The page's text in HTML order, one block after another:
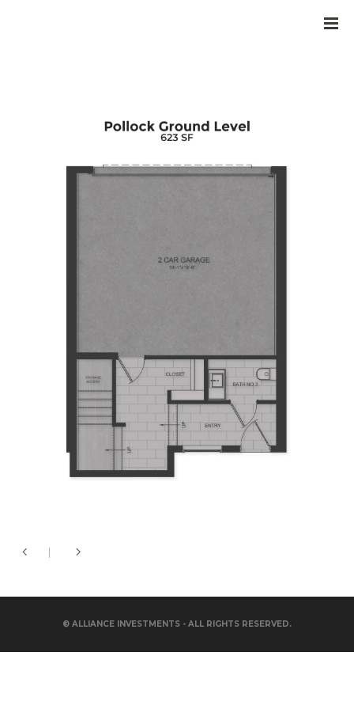
© ALLIANCE INVESTMENTS - ALL RIGHTS RESERVED.